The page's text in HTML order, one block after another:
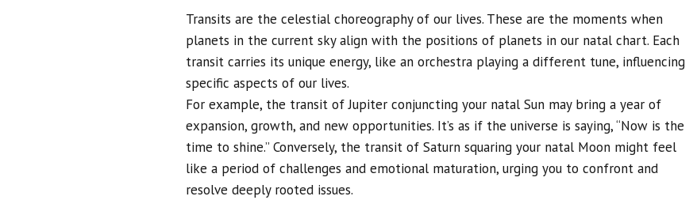
Transits are the celestial choreography of our lives. These are the moments when
planets in the current sky align with the positions of planets in our natal chart. Each
transit carries its unique energy, like an orchestra playing a different tune, influencing
specific aspects of our lives.
For example, the transit of Jupiter conjuncting your natal Sun may bring a year of
expansion, growth, and new opportunities. It’s as if the universe is saying, “Now is the
time to shine.” Conversely, the transit of Saturn squaring your natal Moon might feel
like a period of challenges and emotional maturation, urging you to confront and
resolve deeply rooted issues.